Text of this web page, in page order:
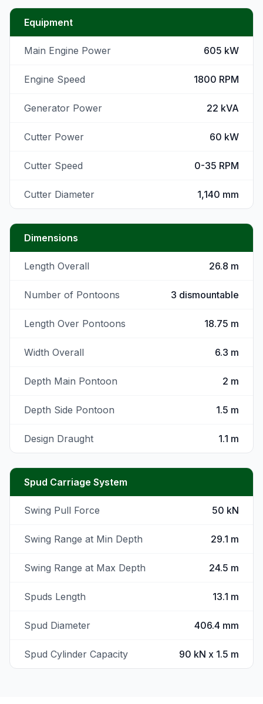
Equipment
Main Engine Power 605 kW
Engine Speed 1800 RPM
Generator Power 22 kVA
Cutter Power 60 kW
Cutter Speed 0-35 RPM
Cutter Diameter 1,140 mm
Dimensions
Length Overall 26.8 m
Number of Pontoons 3 dismountable
Length Over Pontoons 18.75 m
Width Overall 6.3 m
Depth Main Pontoon 2 m
Depth Side Pontoon 1.5 m
Design Draught 1.1 m
Spud Carriage System
Swing Pull Force 50 kN
Swing Range at Min Depth 29.1 m
Swing Range at Max Depth 24.5 m
Spuds Length 13.1 m
Spud Diameter 406.4 mm
Spud Cylinder Capacity 90 kN x 1.5 m